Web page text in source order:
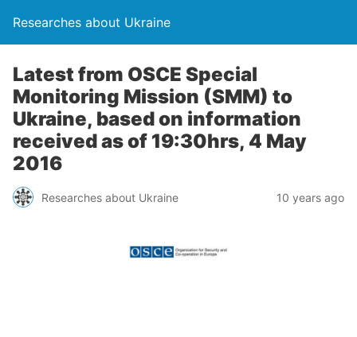
Researches about Ukraine
Latest from OSCE Special
Monitoring Mission (SMM) to
Ukraine, based on information
received as of 19:30hrs, 4 May
2016
Researches about Ukraine 10 years ago